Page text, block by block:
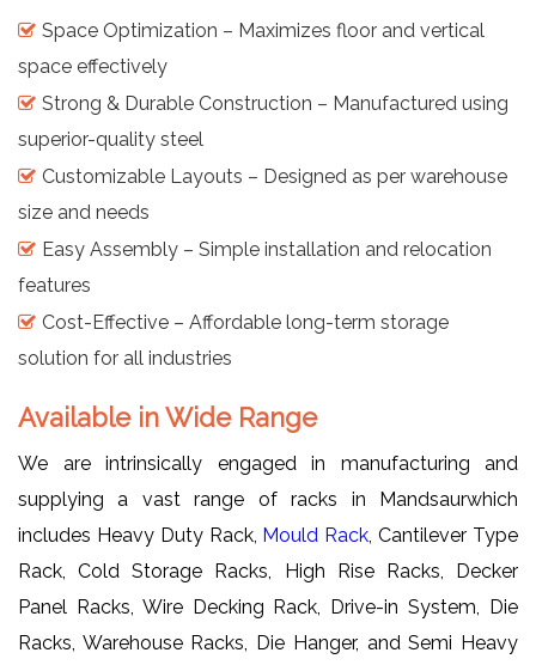
Space Optimization – Maximizes floor and vertical
space effectively
Strong & Durable Construction – Manufactured using
superior-quality steel
Customizable Layouts – Designed as per warehouse
size and needs
Easy Assembly – Simple installation and relocation
features
Cost-Effective – Affordable long-term storage
solution for all industries
Available in Wide Range
We are intrinsically engaged in manufacturing and
supplying a vast range of racks in Mandsaurwhich
includes Heavy Duty Rack, Mould Rack , Cantilever Type
Rack, Cold Storage Racks, High Rise Racks, Decker
Panel Racks, Wire Decking Rack, Drive-in System, Die
Racks, Warehouse Racks, Die Hanger, and Semi Heavy